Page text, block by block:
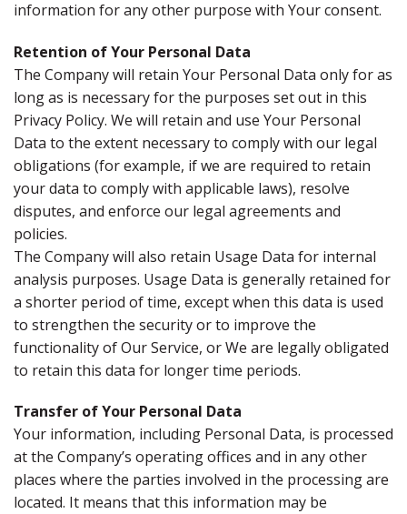
information for any other purpose with Your consent.
Retention of Your Personal Data
The Company will retain Your Personal Data only for as
long as is necessary for the purposes set out in this
Privacy Policy. We will retain and use Your Personal
Data to the extent necessary to comply with our legal
obligations (for example, if we are required to retain
your data to comply with applicable laws), resolve
disputes, and enforce our legal agreements and
policies.
The Company will also retain Usage Data for internal
analysis purposes. Usage Data is generally retained for
a shorter period of time, except when this data is used
to strengthen the security or to improve the
functionality of Our Service, or We are legally obligated
to retain this data for longer time periods.
Transfer of Your Personal Data
Your information, including Personal Data, is processed
at the Company’s operating offices and in any other
places where the parties involved in the processing are
located. It means that this information may be